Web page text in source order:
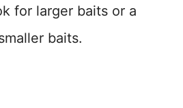
for larger baits or a
baits.